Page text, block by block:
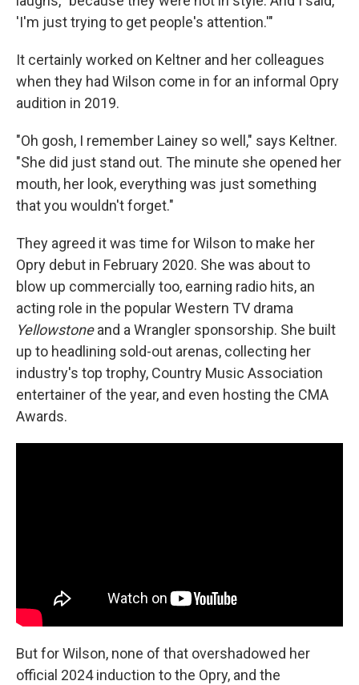
'I'm just trying to get people's attention.'"
It certainly worked on Keltner and her colleagues
when they had Wilson come in for an informal Opry
audition in 2019.
"Oh gosh, I remember Lainey so well," says Keltner.
"She did just stand out. The minute she opened her
mouth, her look, everything was just something
that you wouldn't forget."
They agreed it was time for Wilson to make her
Opry debut in February 2020. She was about to
blow up commercially too, earning radio hits, an
acting role in the popular Western TV drama
Yellowstoneand a Wrangler sponsorship. She built
up to headlining sold-out arenas, collecting her
industry's top trophy, Country Music Association
entertainer of the year, and even hosting the CMA
Awards.
But for Wilson, none of that overshadowed her
official 2024 induction to the Opry, and the